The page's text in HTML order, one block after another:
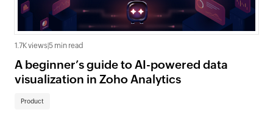
1.7K views 5 min read
A beginner’s guide to AI-powered data
visualization in Zoho Analytics
Product